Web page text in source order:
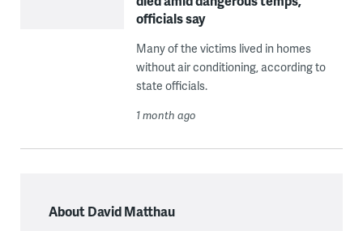
officials say
Many of the victims lived in homes
without air conditioning, according to
state officials.
1 month ago
About David Matthau